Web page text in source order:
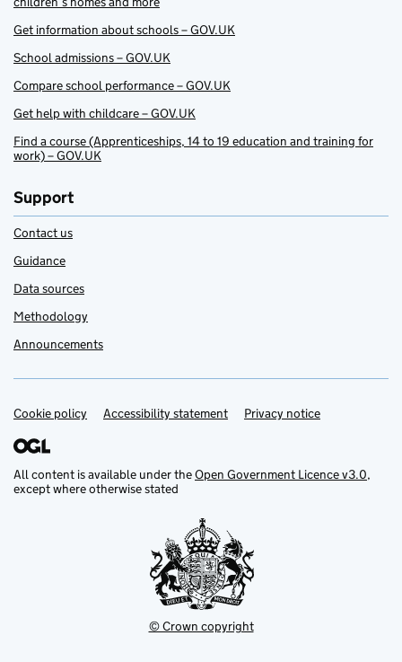
Get information about schools – GOV.UK
School admissions – GOV.UK
Compare school performance – GOV.UK
Get help with childcare – GOV.UK
Find a course (Apprenticeships, 14 to 19 education and training for
work) – GOV.UK
Support
Contact us
Guidance
Data sources
Methodology
Announcements
Support links
Cookie policy Accessibility statement Privacy notice
All content is available under theOpen Government Licence v3.0,
except where otherwise stated
© Crown copyright